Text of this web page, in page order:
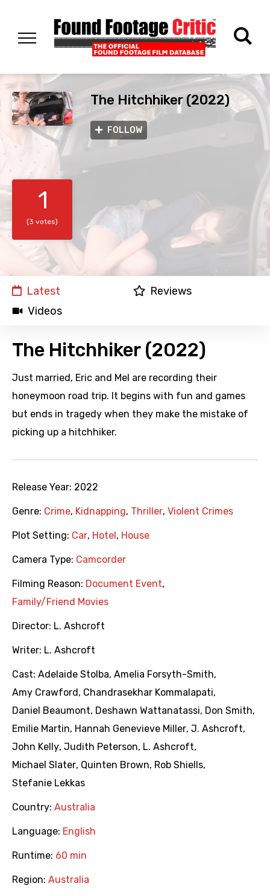
The Hitchhiker (2022)
FOLLOW
1
(3 votes)
Latest
Reviews
Videos
The Hitchhiker (2022)
Just married, Eric and Mel are recording their
honeymoon road trip. It begins with fun and games
but ends in tragedy when they make the mistake of
picking up a hitchhiker.
Release Year: 2022
Genre: Crime, Kidnapping, Thriller, Violent Crimes
Plot Setting: Car, Hotel , House
Camera Type: Camcorder
Filming Reason: Document Event,
Family/Friend Movies
Director: L. Ashcroft
Writer: L. Ashcroft
Cast: Adelaide Stolba, Amelia Forsyth-Smith,
Amy Crawford , Chandrasekhar Kommalapati,
Daniel Beaumont, Deshawn Wattanatassi, Don Smith,
Emilie Martin, Hannah Genevieve Miller, J. Ashcroft,
John Kelly, Judith Peterson, L. Ashcroft,
Michael Slater, Quinten Brown, Rob Shiells,
Stefanie Lekkas
Country: Australia
Language: English
Runtime: 60 min
Region: Australia